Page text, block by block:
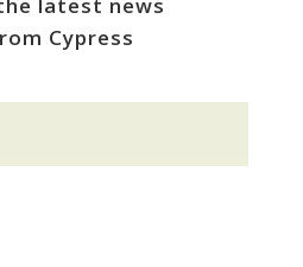
latest news
Cypress